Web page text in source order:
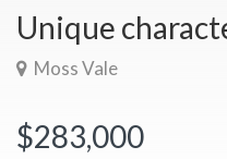
Unique
Moss Vale
$283,000